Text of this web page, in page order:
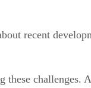
recent
these